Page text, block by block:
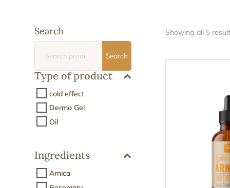
Search
Search
Type of product
cold effect
Dermo Gel
Oil
Ingredients
Arnica
Showing all 5